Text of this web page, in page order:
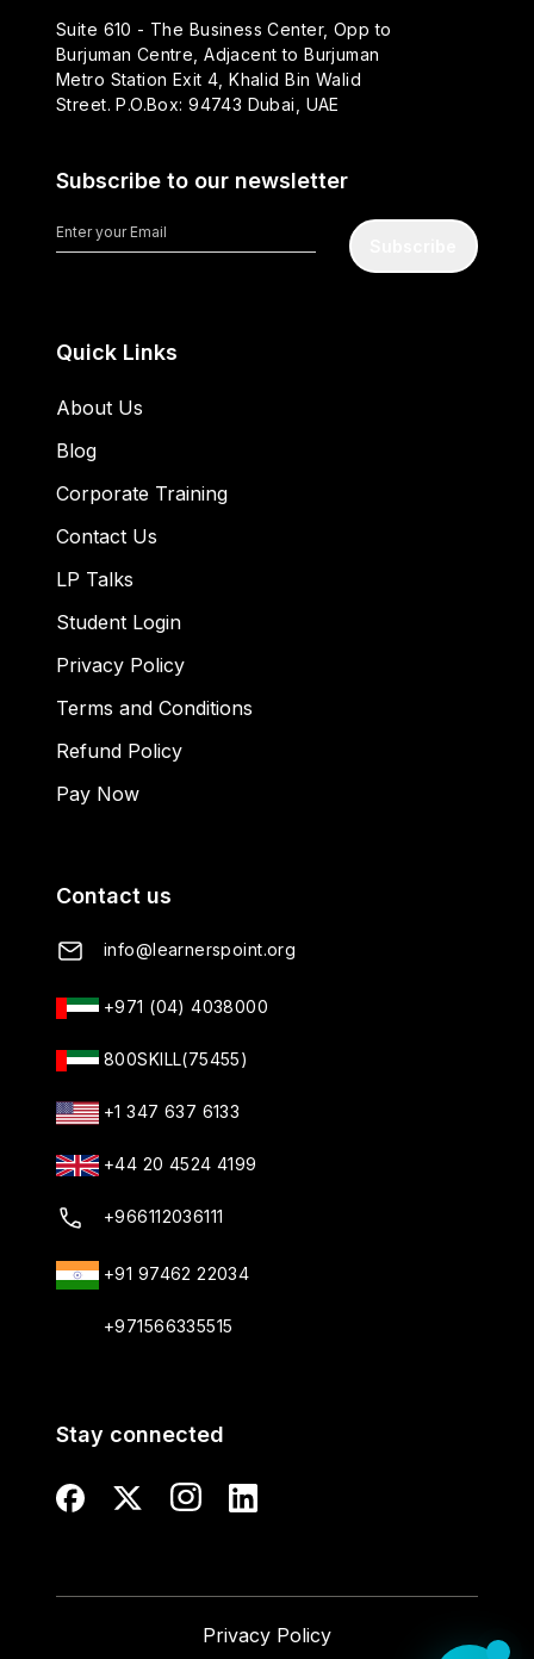
Suite 610 - The Business Center, Opp to
Burjuman Centre, Adjacent to Burjuman
Metro Station Exit 4, Khalid Bin Walid
Street. P.O.Box: 94743 Dubai, UAE
Subscribe to our newsletter
Quick Links
About Us
Blog
Corporate Training
Contact Us
LP Talks
Student Login
Privacy Policy
Terms and Conditions
Refund Policy
Pay Now
Contact us
info@learnerspoint.org
+971 (04) 4038000
800SKILL(75455)
+1 347 637 6133
+44 20 4524 4199
+966112036111
+91 97462 22034
+971566335515
Stay connected
Privacy Policy